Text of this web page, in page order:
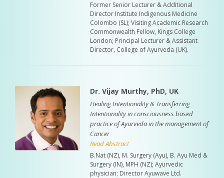
Former Senior Lecturer & Additional
Director Institute Indigenous Medicine
Colombo (SL); Visiting Academic Research
Commonwealth Fellow, Kings College
London; Principal Lecturer & Assistant
Director, College of Ayurveda (UK).
Dr. Vijay Murthy, PhD, UK
Healing Intentionality & Transferring
Intentionality in consciousness based
practice of Ayurveda in the management of
Cancer
Read Abstract
B.Nat (NZ), M. Surgery (Ayu), B. Ayu Med &
Surgery (IN), MPH (NZ); Ayurvedic
physician; Director Ayuwave Ltd.